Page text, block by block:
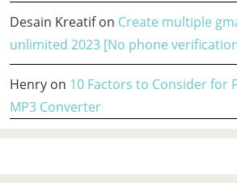
Desain Kreatifon Create multiple
unlimited 2023 [No phone
Henry on 10 Factors to Consider for
MP3 Converter